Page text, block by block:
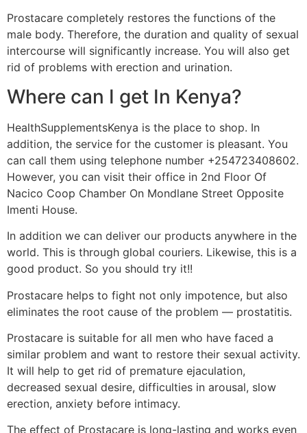
Prostacare completely restores the functions of the
male body. Therefore, the duration and quality of sexual
intercourse will significantly increase. You will also get
rid of problems with erection and urination.
Where can I get In Kenya?
HealthSupplementsKenya is the place to shop. In
addition, the service for the customer is pleasant. You
can call them using telephone number +254723408602.
However, you can visit their office in 2nd Floor Of
Nacico Coop Chamber On Mondlane Street Opposite
Imenti House.
In addition we can deliver our products anywhere in the
world. This is through global couriers. Likewise, this is a
good product. So you should try it!!
Prostacare helps to fight not only impotence, but also
eliminates the root cause of the problem — prostatitis.
Prostacare is suitable for all men who have faced a
similar problem and want to restore their sexual activity.
It will help to get rid of premature ejaculation,
decreased sexual desire, difficulties in arousal, slow
erection, anxiety before intimacy.
The effect of Prostacare is long-lasting and works even